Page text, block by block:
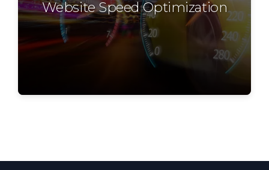
Website Speed Optimization